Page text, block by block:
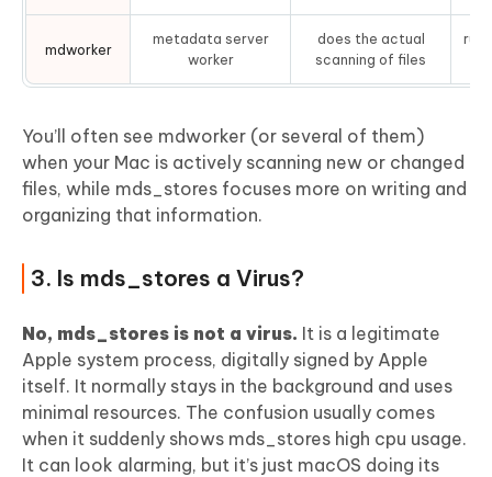
mdworker
metadata server
worker
does the actual
scanning of files
You’ll often see mdworker (or several of them)
when your Mac is actively scanning new or changed
files, while mds_stores focuses more on writing and
organizing that information.
3. Is mds_stores a Virus?
No, mds_stores is not a virus. It is a legitimate
Apple system process, digitally signed by Apple
itself. It normally stays in the background and uses
minimal resources. The confusion usually comes
when it suddenly shows mds_stores high cpu usage.
It can look alarming, but it’s just macOS doing its